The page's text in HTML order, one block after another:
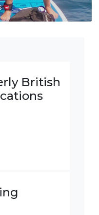
British